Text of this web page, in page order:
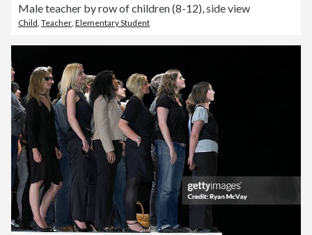
Male teacher by row of children (8-12), side view
Child Teacher Elementary Student